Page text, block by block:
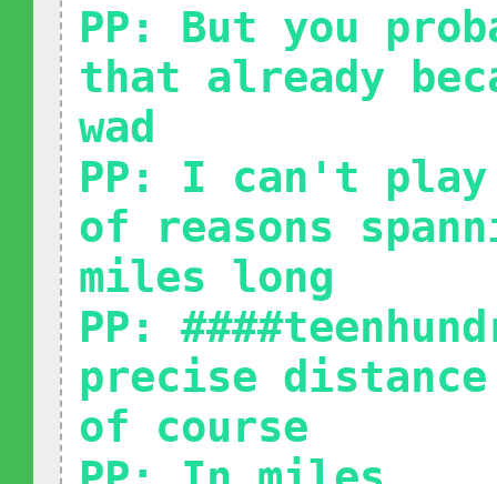
PP: But you
that already
wad
PP: I can't
of reasons
miles long
PP:
precise distance
of course